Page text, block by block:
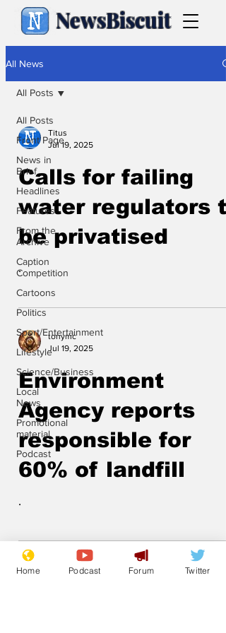
NewsBiscuit
All News
All Posts
Front Page
News in
Brief
Headlines
Features
From the
Archive
Caption
Competition
Cartoons
Politics
Sport/Entertainment
Lifestyle
Science/Business
Local
News
Promotional
material
Podcast
All Posts
Titus
Jul 19, 2025
Calls for failing
water regulators
be privatised
.
tonymc
Jul 19, 2025
Environment
Agency reports
responsible for
60% of landfill
.
Home Podcast Forum Twitter